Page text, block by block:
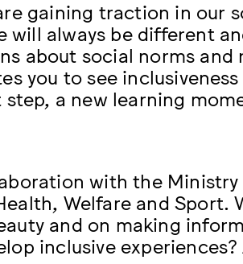
gaining traction in our
will always be different
about social norms and
you to see
a new learning
with the
Welfare and Sport.
and on making
inclusive